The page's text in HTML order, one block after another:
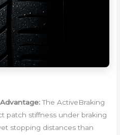
The ActiveBraking
patch stiffness under braking
stopping distances than